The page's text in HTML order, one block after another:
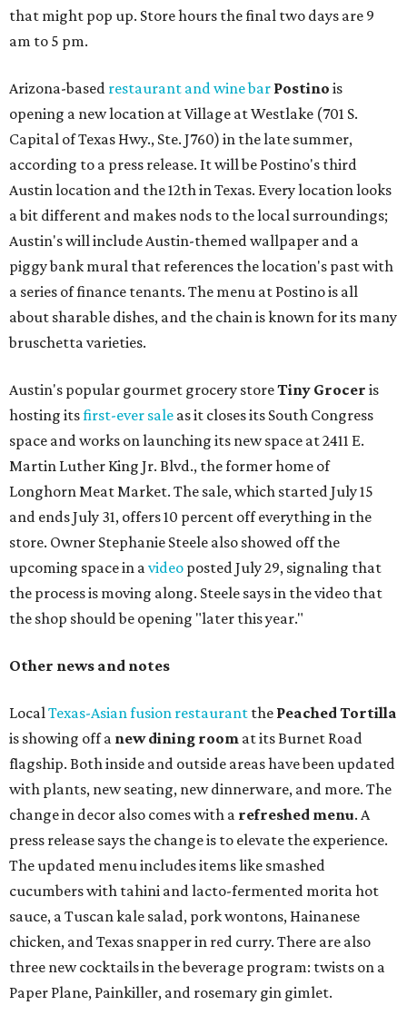
that might pop up. Store hours the final two days are 9
am to 5 pm.
Arizona-based restaurant and wine bar Postino is
opening a new location at Village at Westlake (701 S.
Capital of Texas Hwy., Ste. J760) in the late summer,
according to a press release. It will be Postino's third
Austin location and the 12th in Texas. Every location looks
a bit different and makes nods to the local surroundings;
Austin's will include Austin-themed wallpaper and a
piggy bank mural that references the location's past with
a series of finance tenants. The menu at Postino is all
about sharable dishes, and the chain is known for its many
bruschetta varieties.
Austin's popular gourmet grocery storeTiny Grocer is
hosting itsfirst-ever sale as it closes its South Congress
space and works on launching its new space at 2411 E.
Martin Luther King Jr. Blvd., the former home of
Longhorn Meat Market. The sale, which started July 15
and ends July 31, offers 10 percent off everything in the
store. Owner Stephanie Steele also showed off the
upcoming space in avideo posted July 29, signaling that
the process is moving along. Steele says in the video that
the shop should be opening "later this year."
Other news and notes
LocalTexas-Asian fusion restaurant the PeachedTortilla
is showing off a new dining room at its Burnet Road
flagship. Both inside and outside areas have been updated
with plants, new seating, new dinnerware, and more. The
change in decor also comes with a refreshed menu. A
press release says the change is to elevate the experience.
The updated menu includes items like smashed
cucumbers with tahini and lacto-fermented morita hot
sauce, a Tuscan kale salad, pork wontons, Hainanese
chicken, and Texas snapper in red curry. There are also
three new cocktails in the beverage program: twists on a
Paper Plane, Painkiller, and rosemary gin gimlet.